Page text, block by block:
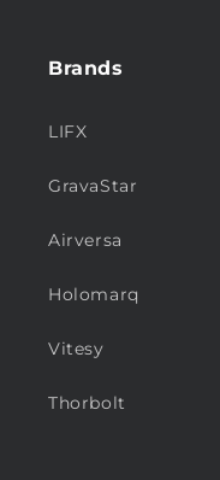
Brands
LIFX
GravaStar
Airversa
Holomarq
Vitesy
Thorbolt